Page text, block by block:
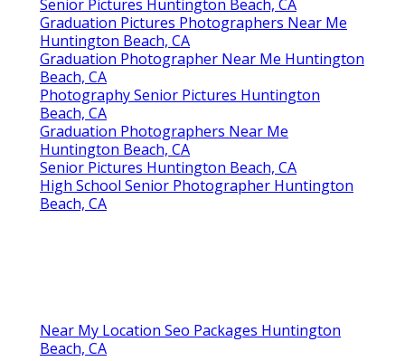
Senior Pictures Huntington Beach, CA
Graduation Pictures Photographers Near Me
Huntington Beach, CA
Graduation Photographer Near Me Huntington
Beach, CA
Photography Senior Pictures Huntington
Beach, CA
Graduation Photographers Near Me
Huntington Beach, CA
Senior Pictures Huntington Beach, CA
High School Senior Photographer Huntington
Beach, CA
Near My Location Seo Packages Huntington
Beach, CA